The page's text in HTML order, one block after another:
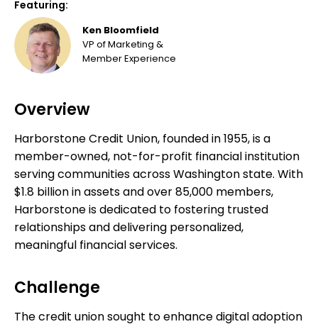
Featuring:
Ken Bloomfield
VP of Marketing &
Member Experience
Overview
Harborstone Credit Union, founded in 1955, is a
member-owned, not-for-profit financial institution
serving communities across Washington state. With
$1.8 billion in assets and over 85,000 members,
Harborstone is dedicated to fostering trusted
relationships and delivering personalized,
meaningful financial services.
Challenge
The credit union sought to enhance digital adoption